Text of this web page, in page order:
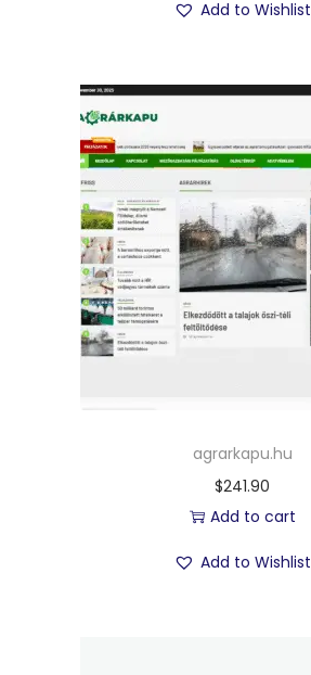
Add to Wishlist
agrarkapu.hu
$241.90
Add to cart
Add to Wishlist